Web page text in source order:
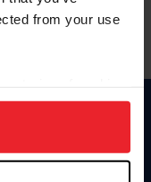
from your use
to analyze site
Click